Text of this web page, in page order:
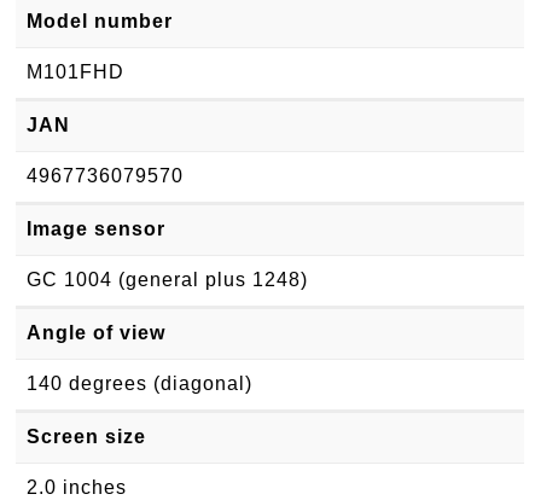
Model number
M101FHD
JAN
4967736079570
Image sensor
GC 1004 (general plus 1248)
Angle of view
140 degrees (diagonal)
Screen size
2.0 inches